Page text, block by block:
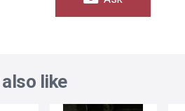
like